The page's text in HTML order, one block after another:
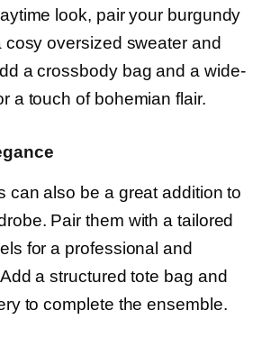
look, pair your burgundy
cosy oversized sweater and
a crossbody bag and a wide-
a touch of bohemian flair.
can also be a great addition to
Pair them with a tailored
for a professional and
a structured tote bag and
to complete the ensemble.